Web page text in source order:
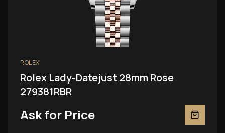
ROLEX
Rolex Lady-Datejust 28mm Rose
279381RBR
Ask for Price